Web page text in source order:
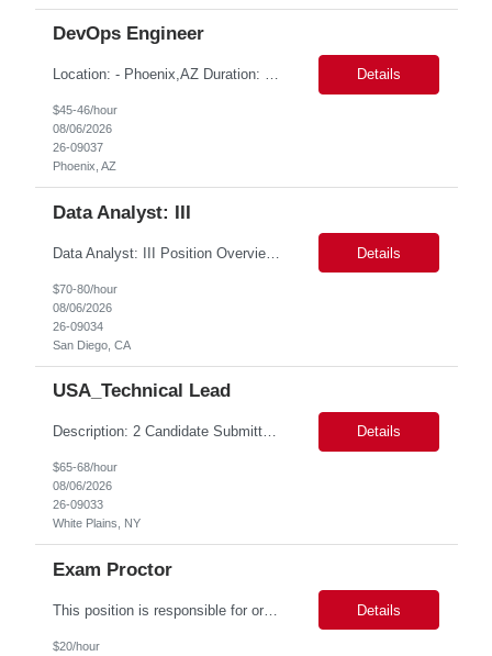
DevOps Engineer
Location: - Phoenix,AZ Duration: 6 months Job Title: DevOps Engineer ROLE_DESCRIPTION Must have experience working with builds and deployments of various programing languages like Java, NodeJS, Python. Nice to have experience with dot Net &Go source code. Must have experience with GitHub Actions and GitHub Enterprise Administration. Experience working with Sel... Details
$45-46/hour
08/06/2026
26-09037
Phoenix, AZ
Data Analyst: III
Data Analyst: III Position Overview This role is ideal for a senior analytics professional who can independently analyze complex utility operations, outage, customer, and system data; translate findings into clear recommendations; and support operational and Customer Success initiatives that improve outage-related customer experiences. The Advanced Distribution Management Team (ADMT) is seek... Details
$70-80/hour
08/06/2026
26-09034
San Diego, CA
USA_Technical Lead
Description: 2 Candidate Submittal Slots, New High Level Policy Bill Rate *** - *** MSP Owner: Rob Finton Location: NEW YORK 1, NY, White Plains Duration: 6 months GBaMS ReqID: 10858117 Competencies:10+ years experience required Oracle JD Edwards EnterpriseOne Financial Management Enterprise Platform Lead – IT Finance (JDE & Finance Solutions) Position Summary: The Enterp... Details
$65-68/hour
08/06/2026
26-09033
White Plains, NY
Exam Proctor
This position is responsible for organizing and implementing administrative systems and procedures. The role serves as the principal source of information for the unit, project, or program. Key responsibilities include gathering and maintaining data to assist in preparing reports, often utilizing a variety of computer software. Responsibilities Prepare and maintain financial, personnel, a... Details
$20/hour